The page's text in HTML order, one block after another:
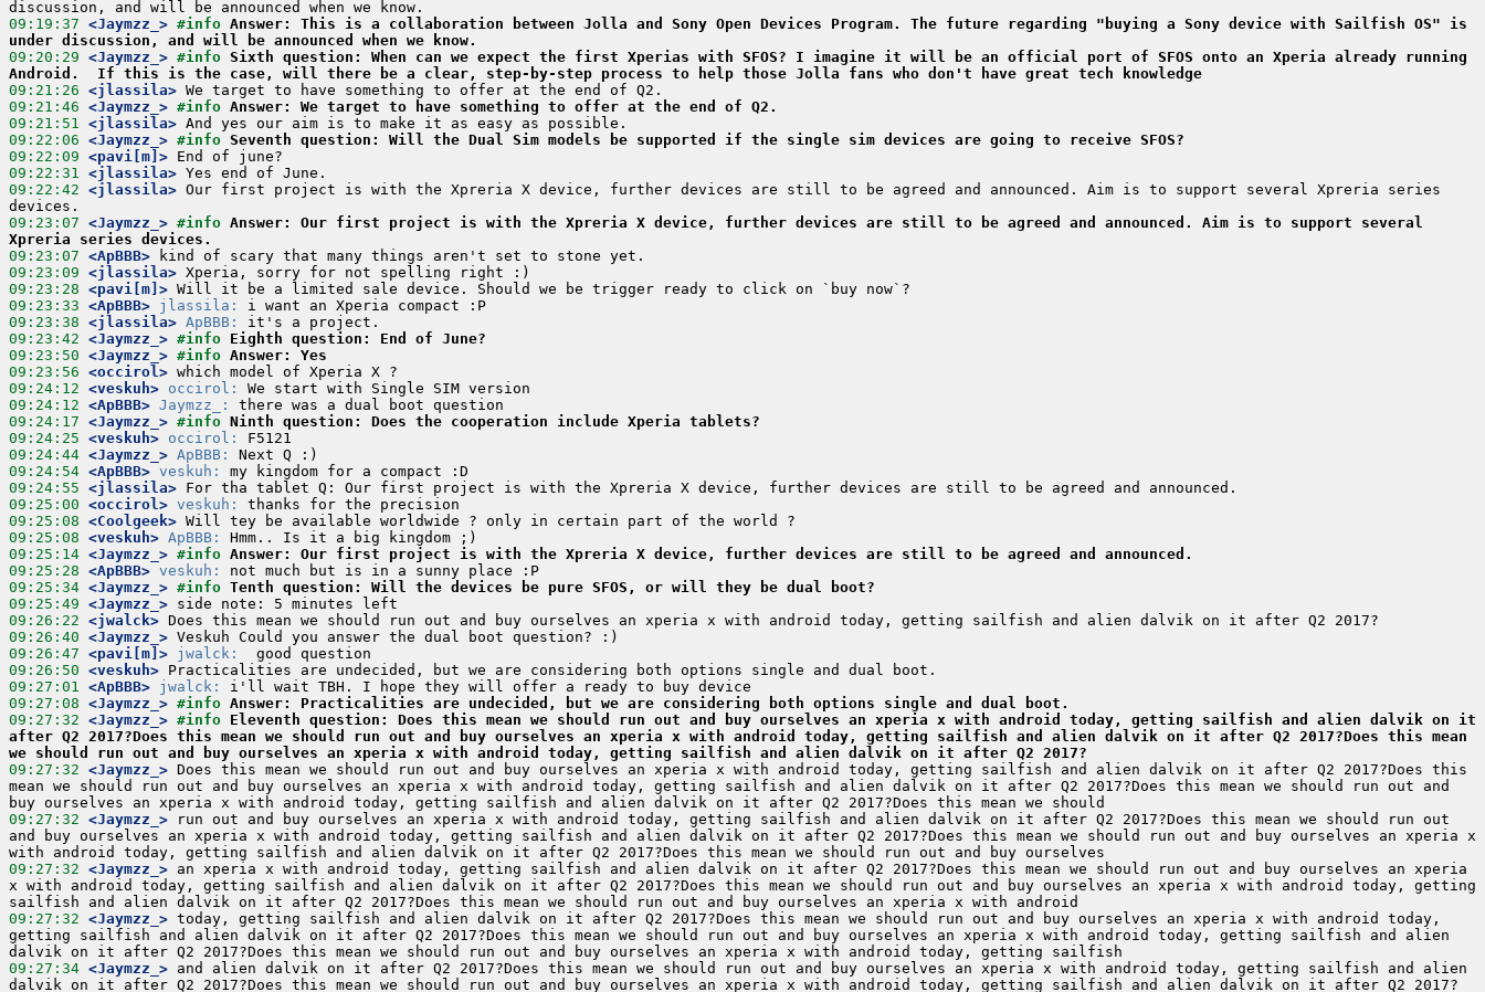
09:19:37 <Jaymzz_> #info Answer: This is a collaboration between Jolla and Sony Open Devices Program. The future regarding "buying a Sony device with Sailfish OS" is
under discussion, and will be announced when we know.
09:20:29 <Jaymzz_> #info Sixth question: When can we expect the first Xperias with SFOS? I imagine it will be an official port of SFOS onto an Xperia already running
Android.  If this is the case, will there be a clear, step-by-step process to help those Jolla fans who don't have great tech knowledge
09:21:26 <jlassila>
09:21:46 <Jaymzz_> #info Answer: We target to have something to offer at the end of Q2.
09:21:51 <jlassila>
09:22:06 <Jaymzz_> #info Seventh question: Will the Dual Sim models be supported if the single sim devices are going to receive SFOS?
09:22:09 <pavi[m]>
09:22:31 <jlassila>
09:22:42 <jlassila> Our first project is with the Xpreria X device, further devices are still to be agreed and announced. Aim is to support several Xpreria series
09:23:07 <Jaymzz_> #info Answer: Our first project is with the Xpreria X device, further devices are still to be agreed and announced. Aim is to support several
Xpreria series devices.
09:23:07 <ApBBB>
09:23:09 <jlassila>
09:23:28 <pavi[m]>
09:23:33 <ApBBB> jlassila:
09:23:38 <jlassila> ApBBB:
09:23:42 <Jaymzz_> #info Eighth question: End of June?
09:23:50 <Jaymzz_> #info Answer: Yes
09:23:56 <occirol>
09:24:12 <veskuh> occirol:
09:24:12 <ApBBB> Jaymzz_:
09:24:17 <Jaymzz_> #info Ninth question: Does the cooperation include Xperia tablets?
09:24:25 <veskuh> occirol:
09:24:44 <Jaymzz_> ApBBB:
09:24:54 <ApBBB> veskuh:
09:24:55 <jlassila>
09:25:00 <occirol> veskuh:
09:25:08 <Coolgeek>
09:25:08 <veskuh> ApBBB:
09:25:14 <Jaymzz_> #info Answer: Our first project is with the Xpreria X device, further devices are still to be agreed and announced.
09:25:28 <ApBBB> veskuh:
09:25:34 <Jaymzz_> #info Tenth question: Will the devices be pure SFOS, or will they be dual boot?
09:25:49 <Jaymzz_>
09:26:22 <jwalck>
09:26:40 <Jaymzz_>
09:26:47 <pavi[m]> jwalck:
09:26:50 <veskuh>
09:27:01 <ApBBB> jwalck:
09:27:08 <Jaymzz_> #info Answer: Practicalities are undecided, but we are considering both options single and dual boot.
09:27:32 <Jaymzz_> #info Eleventh question: Does this mean we should run out and buy ourselves an xperia x with android today, getting sailfish and alien dalvik on it
after Q2 2017?Does this mean we should run out and buy ourselves an xperia x with android today, getting sailfish and alien dalvik on it after Q2 2017?Does this mean
we should run out and buy ourselves an xperia x with android today, getting sailfish and alien dalvik on it after Q2 2017?
09:27:32 <Jaymzz_> Does this mean we should run out and buy ourselves an xperia x with android today, getting sailfish and alien dalvik on it after Q2 2017?Does this
mean we should run out and buy ourselves an xperia x with android today, getting sailfish and alien dalvik on it after Q2 2017?Does this mean we should run out and
09:27:32 <Jaymzz_> run out and buy ourselves an xperia x with android today, getting sailfish and alien dalvik on it after Q2 2017?Does this mean we should run out
and buy ourselves an xperia x with android today, getting sailfish and alien dalvik on it after Q2 2017?Does this mean we should run out and buy ourselves an xperia x
09:27:32 <Jaymzz_> an xperia x with android today, getting sailfish and alien dalvik on it after Q2 2017?Does this mean we should run out and buy ourselves an xperia
x with android today, getting sailfish and alien dalvik on it after Q2 2017?Does this mean we should run out and buy ourselves an xperia x with android today, getting
09:27:32 <Jaymzz_> today, getting sailfish and alien dalvik on it after Q2 2017?Does this mean we should run out and buy ourselves an xperia x with android today,
getting sailfish and alien dalvik on it after Q2 2017?Does this mean we should run out and buy ourselves an xperia x with android today, getting sailfish and alien
09:27:34 <Jaymzz_> and alien dalvik on it after Q2 2017?Does this mean we should run out and buy ourselves an xperia x with android today, getting sailfish and alien